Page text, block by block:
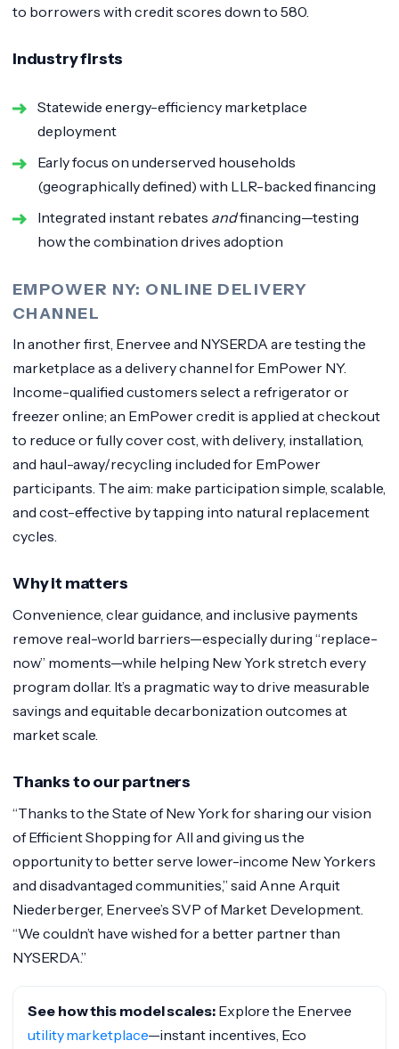
to borrowers with credit scores down to 580.
Industry firsts
Statewide energy-efficiency marketplace
deployment
Early focus on underserved households
(geographically defined) with LLR-backed financing
Integrated instant rebates andfinancing—testing
how the combination drives adoption
EMPOWER NY: ONLINE DELIVERY
CHANNEL
In another first, Enervee and NYSERDA are testing the
marketplace as a delivery channel for EmPower NY.
Income-qualified customers select a refrigerator or
freezer online; an EmPower credit is applied at checkout
to reduce or fully cover cost, with delivery, installation,
and haul-away/recycling included for EmPower
participants. The aim: make participation simple, scalable,
and cost-effective by tapping into natural replacement
cycles.
Why it matters
Convenience, clear guidance, and inclusive payments
remove real-world barriers—especially during “replace-
now” moments—while helping New York stretch every
program dollar. It’s a pragmatic way to drive measurable
savings and equitable decarbonization outcomes at
market scale.
Thanks to our partners
“Thanks to the State of New York for sharing our vision
of Efficient Shopping for All and giving us the
opportunity to better serve lower-income New Yorkers
and disadvantaged communities,” said Anne Arquit
Niederberger, Enervee’s SVP of Market Development.
“We couldn’t have wished for a better partner than
NYSERDA.”
See how this model scales:Explore the Enervee
utility marketplace—instant incentives, Eco